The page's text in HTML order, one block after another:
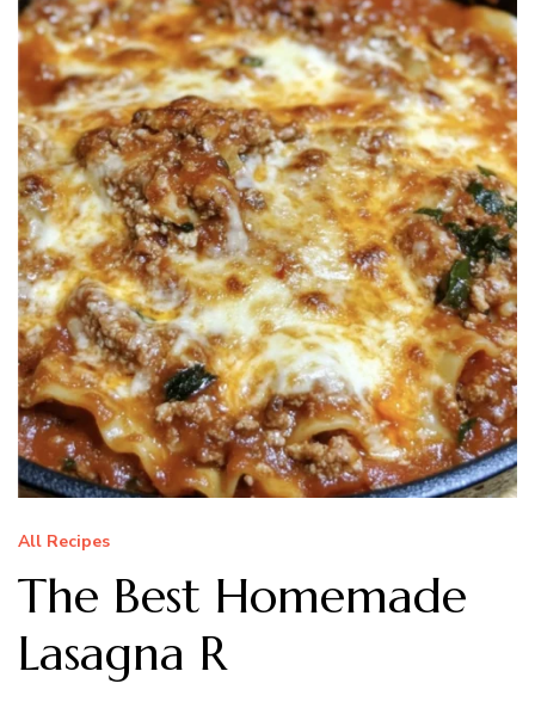
All Recipes
The Best Homemade
Lasagna R